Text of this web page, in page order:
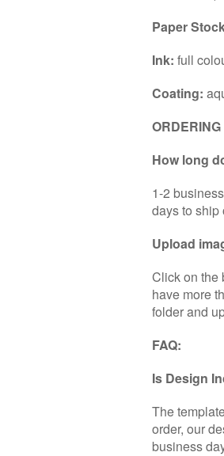
Paper
Ink: full
Coating:
ORDERING
How long
1-2
days to ship
Upload
Click on the
have more
folder and
FAQ:
Is Design
The
order, our
business